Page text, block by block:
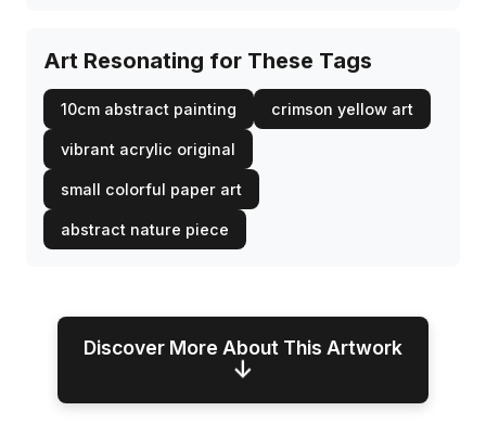
Art Resonating for These Tags
10cm abstract painting crimson yellow art
vibrant acrylic original
small colorful paper art
abstract nature piece
Discover More About This Artwork
↓